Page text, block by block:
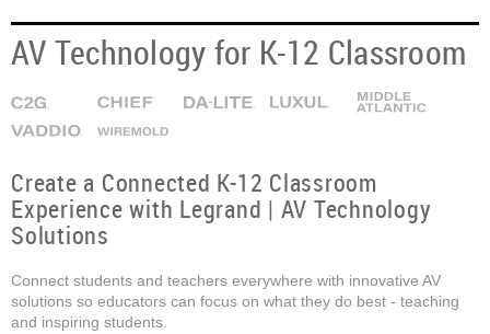
AV Technology for K-12 Classroom
Create a Connected K-12 Classroom
Experience with Legrand | AV Technology
Solutions
Connect students and teachers everywhere with innovative AV
solutions so educators can focus on what they do best - teaching
and inspiring students.